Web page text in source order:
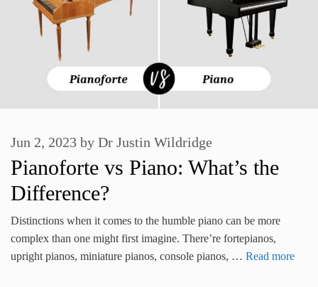
Pianoforte vs Piano: What’s the
Difference?
Jun 2, 2023 by Dr Justin Wildridge
Distinctions when it comes to the humble piano can be more
complex than one might first imagine. There’re fortepianos,
upright pianos, miniature pianos, console pianos, … Read more